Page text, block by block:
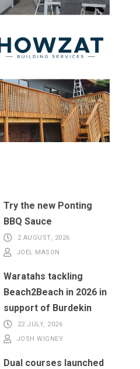
Try the new Ponting
BBQ Sauce
2 AUGUST, 2026
JOEL MASON
Waratahs tackling
Beach2Beach in 2026 in
support of Burdekin
22 JULY, 2026
JOSH WIGNEY
Dual courses launched